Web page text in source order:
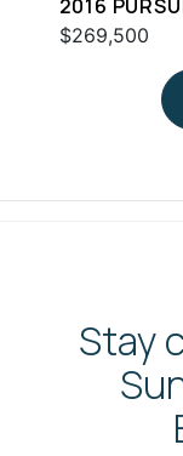
2016
$269,500
Stay